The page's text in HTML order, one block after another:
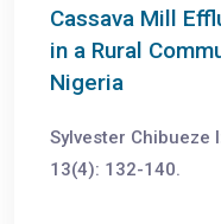
Cassava Mill
in a Rural
Nigeria
Sylvester Chibueze
13(4): 132-140.